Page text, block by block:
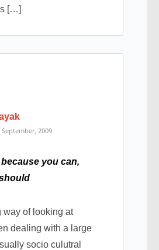
[…]
September, 2009
you can,
way of looking at
dealing with a large
socio culutral